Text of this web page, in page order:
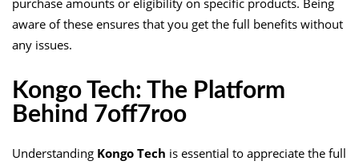
purchase amounts or eligibility on specific products. Being
aware of these ensures that you get the full benefits without
any issues.
Kongo Tech: The Platform
Behind 7off7roo
Understanding Kongo Tech is essential to appreciate the full